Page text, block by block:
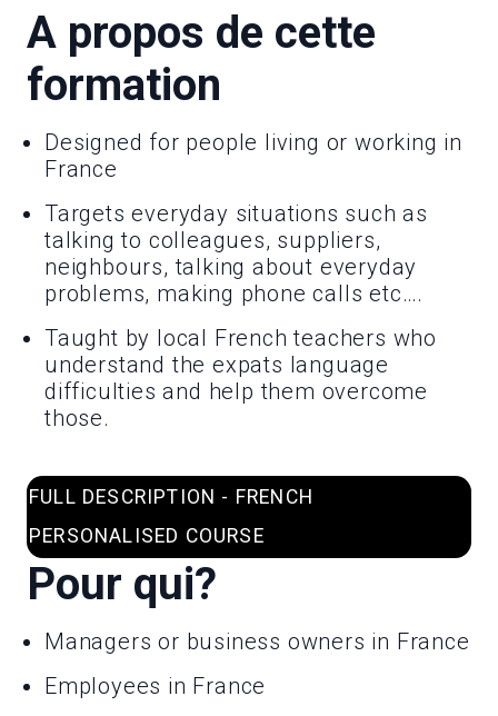
A propos de cette
formation
Designed for people living or working in
France
Targets everyday situations such as
talking to colleagues, suppliers,
neighbours, talking about everyday
problems, making phone calls etc….
Taught by local French teachers who
understand the expats language
difficulties and help them overcome
those.
FULL DESCRIPTION - FRENCH
PERSONALISED COURSE
Pour qui?
Managers or business owners in France
Employees in France